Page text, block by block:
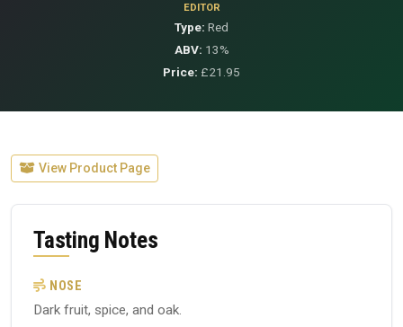
EDITOR
Type: Red
ABV: 13%
Price: £21.95
View Product Page
Tasting Notes
NOSE
Dark fruit, spice, and oak.